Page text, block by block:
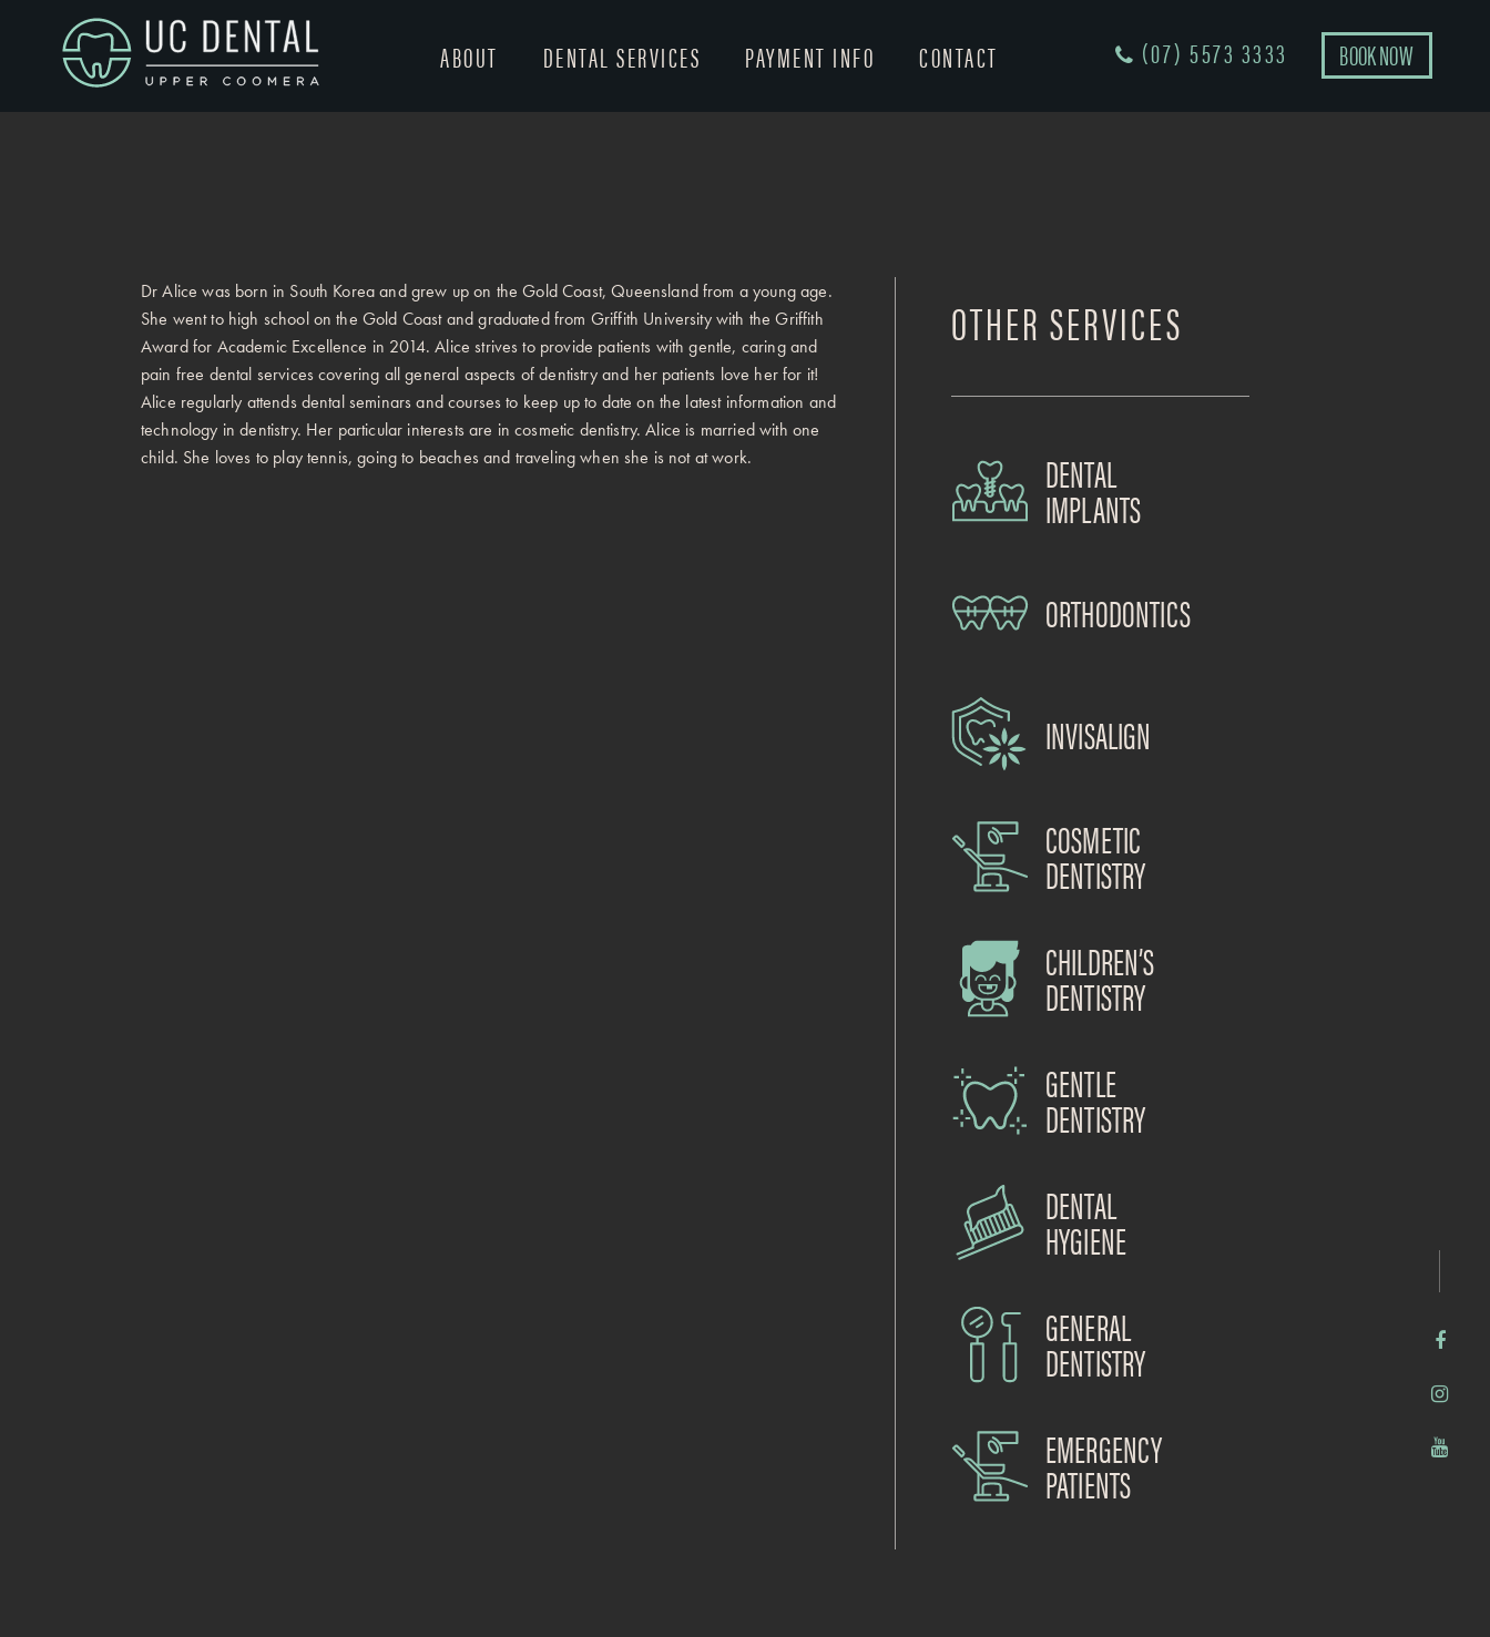
ABOUT DENTAL SERVICES PAYMENT INFO CONTACT (07) 5573 3333 BOOK NOW
Dr Alice was born in South Korea and grew up on the Gold Coast, Queensland from a young age.
She went to high school on the Gold Coast and graduated from Griffith University with the Griffith
Award for Academic Excellence in 2014. Alice strives to provide patients with gentle, caring and
pain free dental services covering all general aspects of dentistry and her patients love her for it!
Alice regularly attends dental seminars and courses to keep up to date on the latest information and
technology in dentistry. Her particular interests are in cosmetic dentistry. Alice is married with one
child. She loves to play tennis, going to beaches and traveling when she is not at work.
OTHER SERVICES
DENTAL
IMPLANTS
ORTHODONTICS
INVISALIGN
COSMETIC
DENTISTRY
CHILDREN’S
DENTISTRY
GENTLE
DENTISTRY
DENTAL
HYGIENE
GENERAL
DENTISTRY
EMERGENCY
PATIENTS